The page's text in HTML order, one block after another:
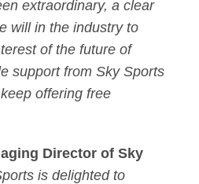
extraordinary, a clear
will in the industry to
of the future of
support from Sky Sports
offering free
Director of Sky
is delighted to